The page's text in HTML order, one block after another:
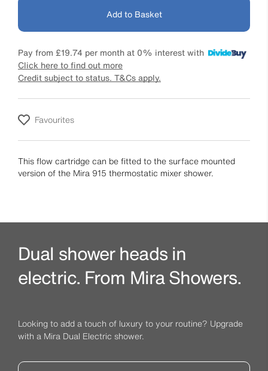
Add to Basket
Pay from £19.74 per month at 0% interest with
Click here to find out more
Credit subject to status. T&Cs apply.
Favourites
This flow cartridge can be fitted to the surface mounted
version of the Mira 915 thermostatic mixer shower.
Dual shower heads in
electric. From Mira Showers.
Looking to add a touch of luxury to your routine? Upgrade
with a Mira Dual Electric shower.